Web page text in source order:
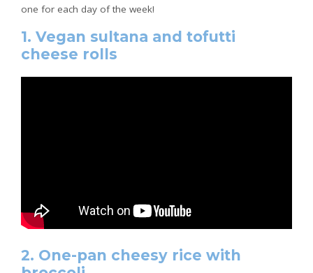
one for each day of the week!
1. Vegan sultana and tofutti
cheese rolls
2. One-pan cheesy rice with